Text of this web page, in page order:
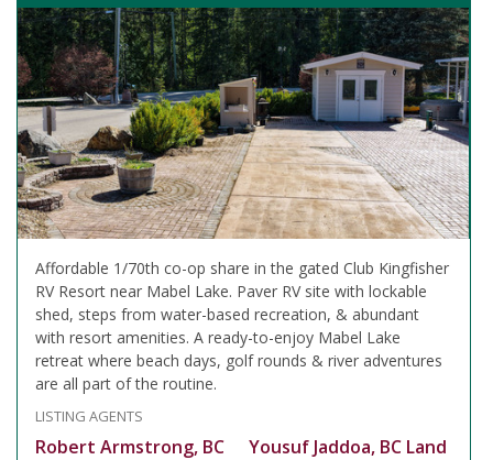
Affordable 1/70th co-op share in the gated Club Kingfisher
RV Resort near Mabel Lake. Paver RV site with lockable
shed, steps from water-based recreation, & abundant
with resort amenities. A ready-to-enjoy Mabel Lake
retreat where beach days, golf rounds & river adventures
are all part of the routine.
LISTING AGENTS
Robert Armstrong, BC
Yousuf Jaddoa, BC Land